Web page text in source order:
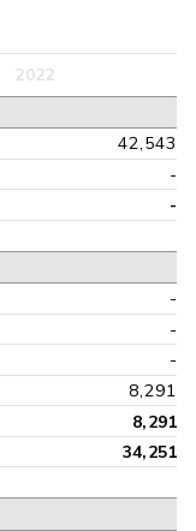
2022
42,543
-
-
-
-
-
8,291
8,291
34,251